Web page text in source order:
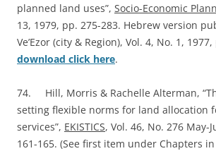
planned land uses”, Socio-Economic
13, 1979, pp. 275-283. Hebrew version
Ve’Ezor (city & Region), Vol. 4, No. 1,
download click here.
74. Hill, Morris & Rachelle Alterman,
setting flexible norms for land allocation
services”, EKISTICS, Vol. 46, No. 276 May-
161-165. (See first item under Chapters in